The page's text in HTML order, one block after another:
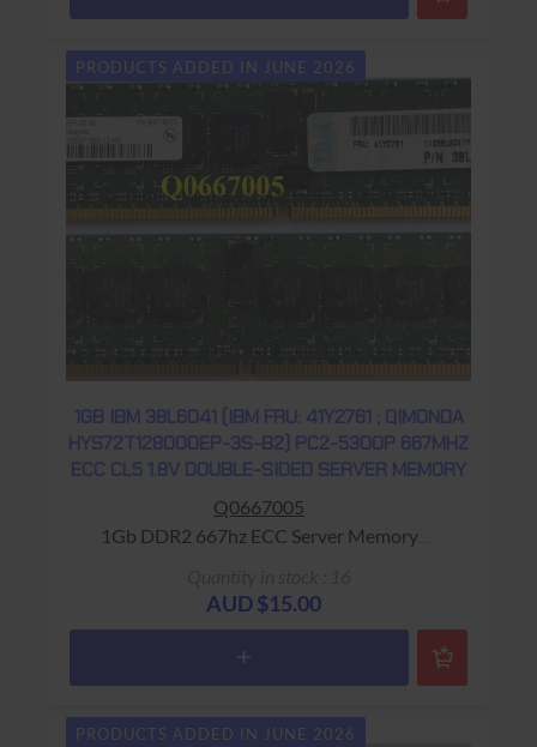
PRODUCTS ADDED IN JUNE 2026
1GB IBM 38L6041 (IBM FRU: 41Y2761 ; QIMONDA
HYS72T128000EP-3S-B2) PC2-5300P 667MHZ
ECC CL5 1.8V DOUBLE-SIDED SERVER MEMORY
Q0667005
1Gb DDR2 667hz ECC Server Memory
AUD $15.00
PRODUCTS ADDED IN JUNE 2026